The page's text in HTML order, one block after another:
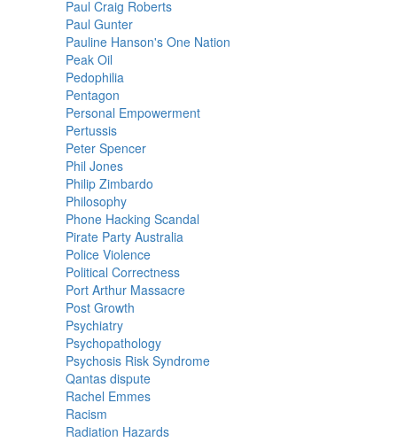
Paul Craig Roberts
Paul Gunter
Pauline Hanson's One Nation
Peak Oil
Pedophilia
Pentagon
Personal Empowerment
Pertussis
Peter Spencer
Phil Jones
Philip Zimbardo
Philosophy
Phone Hacking Scandal
Pirate Party Australia
Police Violence
Political Correctness
Port Arthur Massacre
Post Growth
Psychiatry
Psychopathology
Psychosis Risk Syndrome
Qantas dispute
Rachel Emmes
Racism
Radiation Hazards